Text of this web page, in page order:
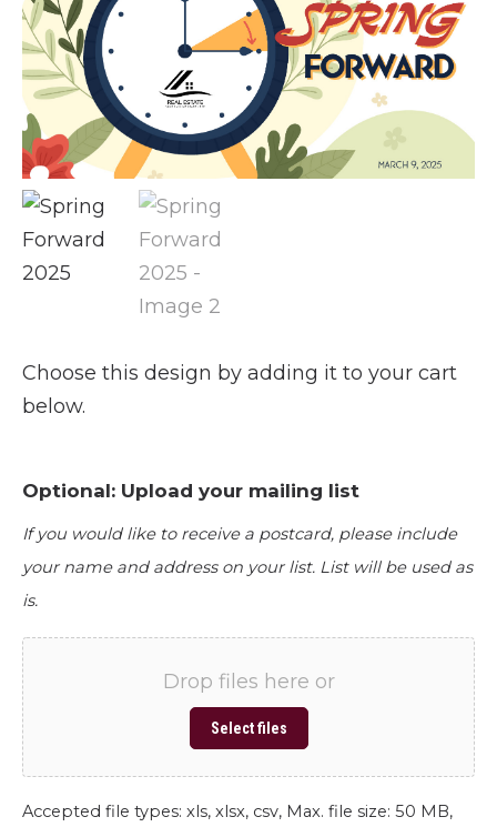
Choose this design by adding it to your cart
below.
Optional: Upload your mailing list
If you would like to receive a postcard, please include
your name and address on your list. List will be used as
is.
Drop files here or
Select files
Accepted file types: xls, xlsx, csv, Max. file size: 50 MB,